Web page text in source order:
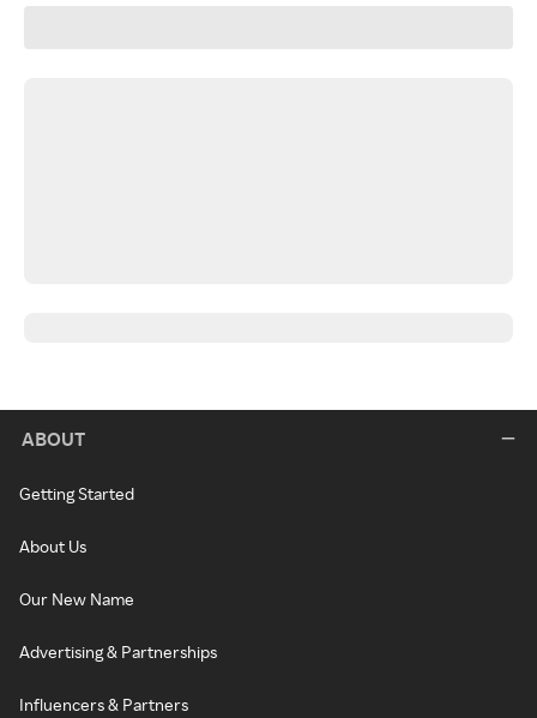
ABOUT
Getting Started
About Us
Our New Name
Advertising & Partnerships
Influencers & Partners